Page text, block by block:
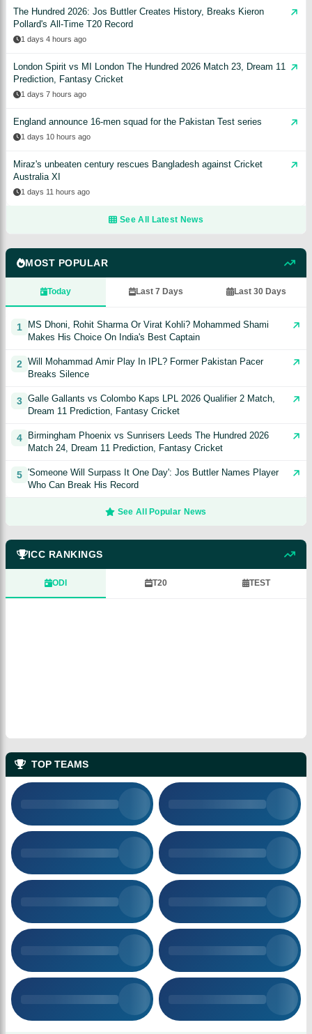
The Hundred 2026: Jos Buttler Creates History, Breaks Kieron
Pollard's All-Time T20 Record
1 days 4 hours ago
London Spirit vs MI London The Hundred 2026 Match 23, Dream 11
Prediction, Fantasy Cricket
1 days 7 hours ago
England announce 16-men squad for the Pakistan Test series
1 days 10 hours ago
Miraz's unbeaten century rescues Bangladesh against Cricket
Australia XI
1 days 11 hours ago
See All Latest News
MOST POPULAR
Today Last 7 Days Last 30 Days
1
MS Dhoni, Rohit Sharma Or Virat Kohli? Mohammed Shami
Makes His Choice On India's Best Captain
2 Will Mohammad Amir Play In IPL? Former Pakistan Pacer
Breaks Silence
3 Galle Gallants vs Colombo Kaps LPL 2026 Qualifier 2 Match,
Dream 11 Prediction, Fantasy Cricket
4
Birmingham Phoenix vs Sunrisers Leeds The Hundred 2026
Match 24, Dream 11 Prediction, Fantasy Cricket
5 'Someone Will Surpass It One Day': Jos Buttler Names Player
Who Can Break His Record
See All Popular News
ICC RANKINGS
ODI T20 TEST
TOP TEAMS